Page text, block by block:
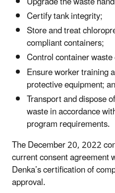
Certify tank integrity;
Store and treat
compliant containers;
Control container
Ensure worker training
protective equipment;
Transport and dispose
waste in accordance
program requirements.
The December 20, 2022
current consent agreement
Denka’s certification of
approval.